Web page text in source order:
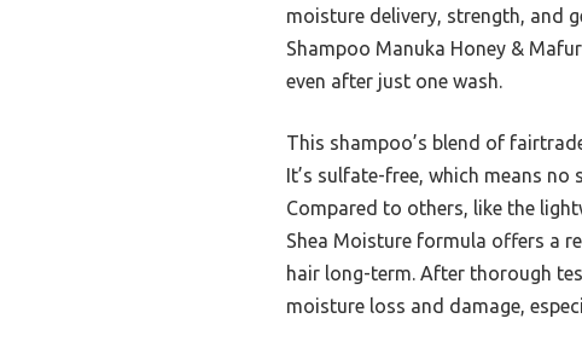
moisture delivery, strength, and
Shampoo Manuka Honey &
even after just one wash.
This shampoo’s blend of
It’s sulfate-free, which means
Compared to others, like the
Shea Moisture formula offers a
hair long-term. After thorough
moisture loss and damage,